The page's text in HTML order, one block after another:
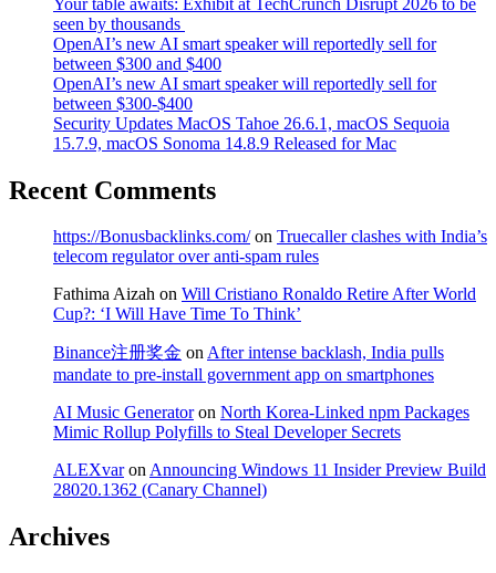
seen by thousands
OpenAI’s new AI smart speaker will reportedly sell for
between $300 and $400
OpenAI’s new AI smart speaker will reportedly sell for
between $300-$400
Security Updates MacOS Tahoe 26.6.1, macOS Sequoia
15.7.9, macOS Sonoma 14.8.9 Released for Mac
Recent Comments
https://Bonusbacklinks.com/on Truecaller clashes with India’s
telecom regulator over anti-spam rules
Fathima Aizah on Will Cristiano Ronaldo Retire After World
Cup?: ‘I Will Have Time To Think’
Binance注册奖金 onAfter intense backlash, India pulls
mandate to pre-install government app on smartphones
AI Music Generatoron North Korea-Linked npm Packages
Mimic Rollup Polyfills to Steal Developer Secrets
ALEXvaronAnnouncing Windows 11 Insider Preview Build
28020.1362 (Canary Channel)
Archives